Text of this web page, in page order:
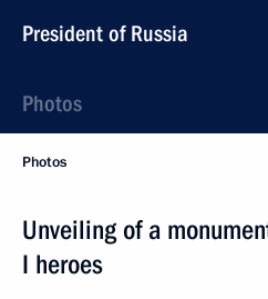
President of Russia
Photos
Photos
Unveiling of a
I heroes